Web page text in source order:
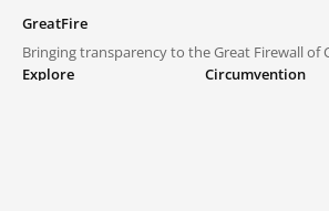
GreatFire
Bringing transparency to the Great Firewall of
Explore
Circumvention